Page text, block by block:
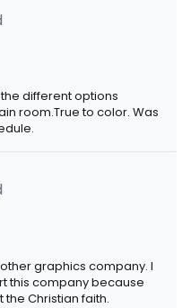
different options
room.True to color. Was
graphics company. I
this company because
Christian faith.